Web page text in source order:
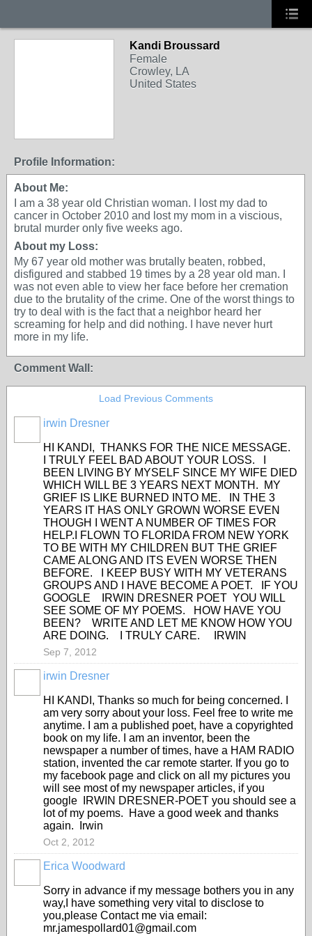
Kandi Broussard
Female
Crowley, LA
United States
Profile Information:
About Me:
I am a 38 year old Christian woman. I lost my dad to
cancer in October 2010 and lost my mom in a viscious,
brutal murder only five weeks ago.
About my Loss:
My 67 year old mother was brutally beaten, robbed,
disfigured and stabbed 19 times by a 28 year old man. I
was not even able to view her face before her cremation
due to the brutality of the crime. One of the worst things to
try to deal with is the fact that a neighbor heard her
screaming for help and did nothing. I have never hurt
more in my life.
Comment Wall:
Load Previous Comments
irwin Dresner
HI KANDI, THANKS FOR THE NICE MESSAGE.
I TRULY FEEL BAD ABOUT YOUR LOSS. I
BEEN LIVING BY MYSELF SINCE MY WIFE DIED
WHICH WILL BE 3 YEARS NEXT MONTH. MY
GRIEF IS LIKE BURNED INTO ME. IN THE 3
YEARS IT HAS ONLY GROWN WORSE EVEN
THOUGH I WENT A NUMBER OF TIMES FOR
HELP.I FLOWN TO FLORIDA FROM NEW YORK
TO BE WITH MY CHILDREN BUT THE GRIEF
CAME ALONG AND ITS EVEN WORSE THEN
BEFORE. I KEEP BUSY WITH MY VETERANS
GROUPS AND I HAVE BECOME A POET. IF YOU
GOOGLE IRWIN DRESNER POET YOU WILL
SEE SOME OF MY POEMS. HOW HAVE YOU
BEEN? WRITE AND LET ME KNOW HOW YOU
ARE DOING. I TRULY CARE. IRWIN
Sep 7, 2012
irwin Dresner
HI KANDI, Thanks so much for being concerned. I
am very sorry about your loss. Feel free to write me
anytime. I am a published poet, have a copyrighted
book on my life. I am an inventor, been the
newspaper a number of times, have a HAM RADIO
station, invented the car remote starter. If you go to
my facebook page and click on all my pictures you
will see most of my newspaper articles, if you
google IRWIN DRESNER-POET you should see a
lot of my poems. Have a good week and thanks
again. Irwin
Oct 2, 2012
Erica Woodward
Sorry in advance if my message bothers you in any
way,I have something very vital to disclose to
you,please Contact me via email:
mr.jamespollard01@gmail.com